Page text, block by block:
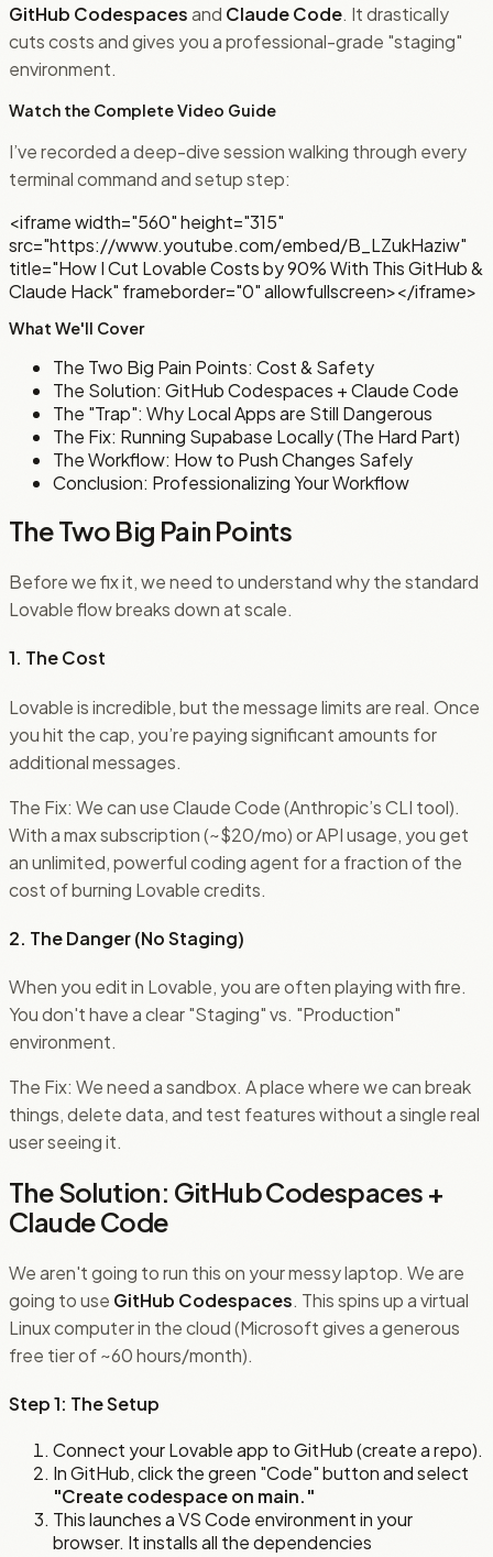
GitHub Codespacesand Claude Code. It drastically
cuts costs and gives you a professional-grade "staging"
environment.
Watch the Complete Video Guide
I’ve recorded a deep-dive session walking through every
terminal command and setup step:
<iframe width="560" height="315"
src="https://www.youtube.com/embed/B_LZukHaziw"
title="How I Cut Lovable Costs by 90% With This GitHub &
Claude Hack" frameborder="0" allowfullscreen></iframe>
What We'll Cover
The Two Big Pain Points: Cost & Safety
The Solution: GitHub Codespaces + Claude Code
The "Trap": Why Local Apps are Still Dangerous
The Fix: Running Supabase Locally (The Hard Part)
The Workflow: How to Push Changes Safely
Conclusion: Professionalizing Your Workflow
The Two Big Pain Points
Before we fix it, we need to understand why the standard
Lovable flow breaks down at scale.
1. The Cost
Lovable is incredible, but the message limits are real. Once
you hit the cap, you’re paying significant amounts for
additional messages.
The Fix: We can use Claude Code (Anthropic’s CLI tool).
With a max subscription (~$20/mo) or API usage, you get
an unlimited, powerful coding agent for a fraction of the
cost of burning Lovable credits.
2. The Danger (No Staging)
When you edit in Lovable, you are often playing with fire.
You don't have a clear "Staging" vs. "Production"
environment.
The Fix: We need a sandbox. A place where we can break
things, delete data, and test features without a single real
user seeing it.
The Solution: GitHub Codespaces +
Claude Code
We aren't going to run this on your messy laptop. We are
going to use GitHub Codespaces. This spins up a virtual
Linux computer in the cloud (Microsoft gives a generous
free tier of ~60 hours/month).
Step 1: The Setup
Connect your Lovable app to GitHub (create a repo).
In GitHub, click the green "Code" button and select
"Create codespace on main."
This launches a VS Code environment in your
browser. It installs all the dependencies